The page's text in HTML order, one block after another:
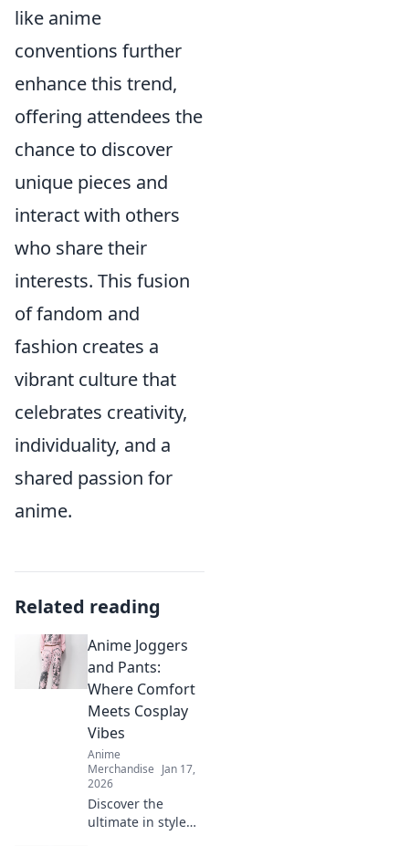
like anime
conventions further
enhance this trend,
offering attendees the
chance to discover
unique pieces and
interact with others
who share their
interests. This fusion
of fandom and
fashion creates a
vibrant culture that
celebrates creativity,
individuality, and a
shared passion for
anime.
Related reading
Anime Joggers
and Pants:
Where Comfort
Meets Cosplay
Vibes
Anime
Merchandise Jan 17,
2026
Discover the
ultimate in style